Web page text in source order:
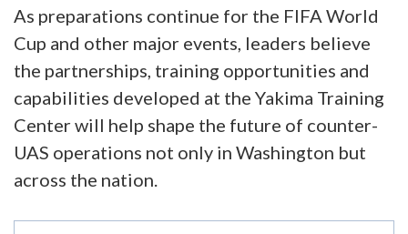
As preparations continue for the FIFA World
Cup and other major events, leaders believe
the partnerships, training opportunities and
capabilities developed at the Yakima Training
Center will help shape the future of counter-
UAS operations not only in Washington but
across the nation.